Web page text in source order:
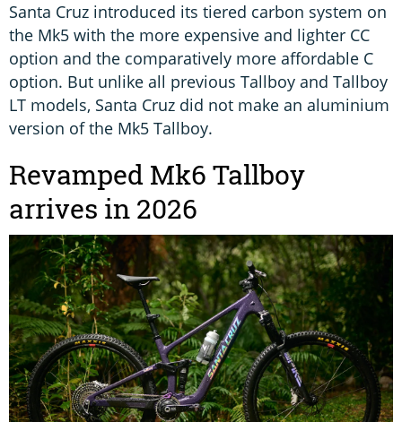
Santa Cruz introduced its tiered carbon system on
the Mk5 with the more expensive and lighter CC
option and the comparatively more affordable C
option. But unlike all previous Tallboy and Tallboy
LT models, Santa Cruz did not make an aluminium
version of the Mk5 Tallboy.
Revamped Mk6 Tallboy
arrives in 2026